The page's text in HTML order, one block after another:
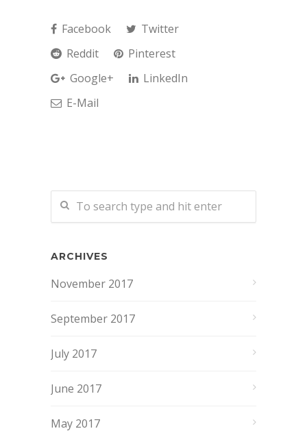
Facebook
Twitter
Reddit
Pinterest
Google+
LinkedIn
E-Mail
ARCHIVES
November 2017
September 2017
July 2017
June 2017
May 2017